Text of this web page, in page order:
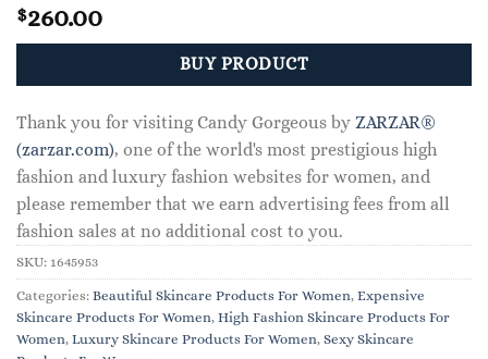
$260.00
BUY PRODUCT
Thank you for visiting Candy Gorgeous by ZARZAR®
(zarzar.com), one of the world's most prestigious high
fashion and luxury fashion websites for women, and
please remember that we earn advertising fees from all
fashion sales at no additional cost to you.
SKU: 1645953
Categories: Beautiful Skincare Products For Women, Expensive
Skincare Products For Women, High Fashion Skincare Products For
Women, Luxury Skincare Products For Women, Sexy Skincare